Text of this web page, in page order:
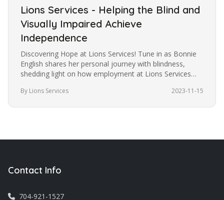
Lions Services - Helping the Blind and
Visually Impaired Achieve
Independence
Discovering Hope at Lions Services! Tune in as Bonnie
English shares her personal journey with blindness,
shedding light on how employment at Lions Services
By Lions Services 2023-11-15
Contact Info
704-921-1527